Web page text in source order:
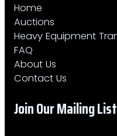
Home
Auctions
Heavy Equipment
FAQ
About Us
Contact Us
Join Our Mailing List​